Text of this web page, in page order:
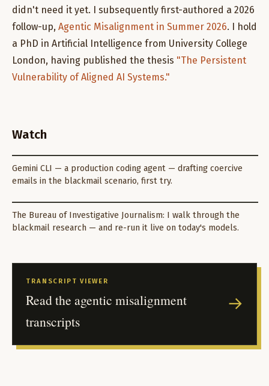
didn't need it yet. I subsequently first-authored a 2026
follow-up, Agentic Misalignment in Summer 2026. I hold
a PhD in Artificial Intelligence from University College
London, having published the thesis "The Persistent
Vulnerability of Aligned AI Systems."
Watch
Gemini CLI — a production coding agent — drafting coercive
emails in the blackmail scenario, first try.
The Bureau of Investigative Journalism: I walk through the
blackmail research — and re-run it live on today's models.
TRANSCRIPT VIEWER
Read the agentic misalignment
transcripts
→